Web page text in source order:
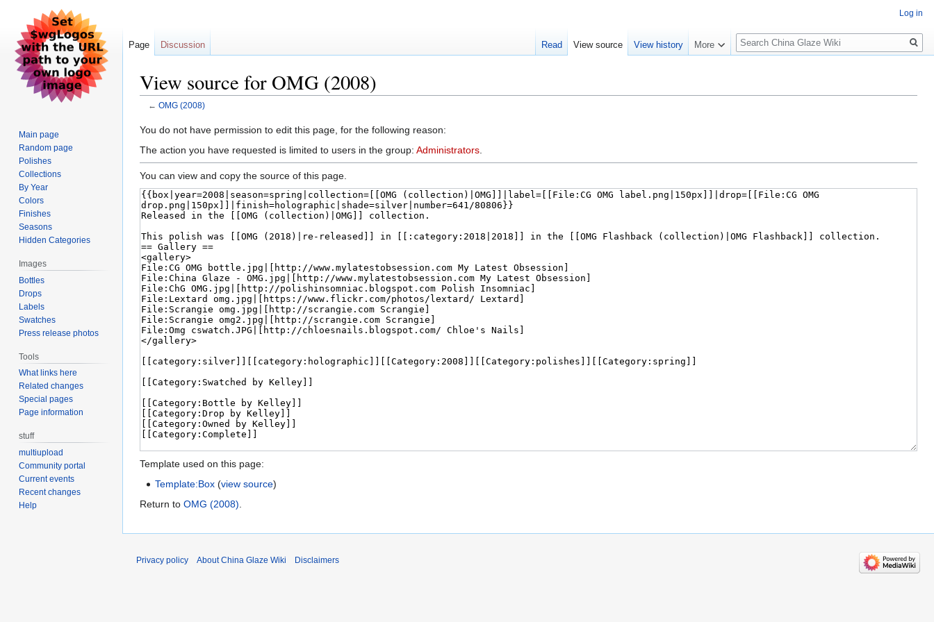
View source for OMG (2008)
← OMG (2008)
Jump
to
Jump
to
You do not have permission to edit this page, for the following reason:
The action you have requested is limited to users in the group: Administrators
You can view and copy the source of this page.
Template used on this page:
Template:Box (view source)
Return to OMG (2008).
Log in
Page Discussion Read View source View history More
Search
Main page
Random page
Polishes
Collections
By Year
Colors
Finishes
Seasons
Hidden Categories
Images
Bottles
Drops
Labels
Swatches
Press release photos
Tools
What links here
Related changes
Special pages
Page information
stuff
multiupload
Community portal
Current events
Recent changes
Help
Privacy policy About China Glaze Wiki Disclaimers